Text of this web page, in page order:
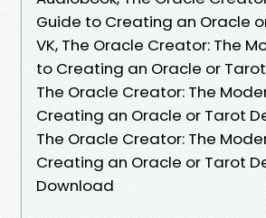
Guide to Creating an Oracle
VK, The Oracle Creator: The
to Creating an Oracle or
The Oracle Creator: The
Creating an Oracle or Tarot
The Oracle Creator: The
Creating an Oracle or Tarot
Download